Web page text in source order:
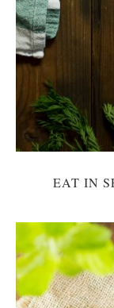
EAT IN